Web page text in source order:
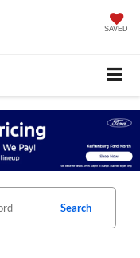
SAVED
Search